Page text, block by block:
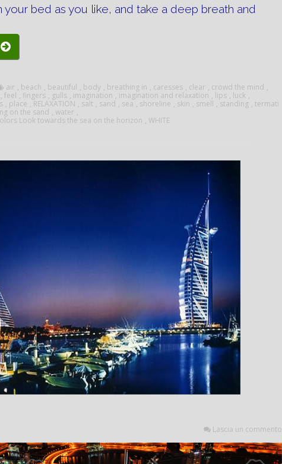
bed as you like, and take a deep breath and
“Imagination
and
air , beach , beautiful , body , breathing in , caresses , clear , crowd the mind ,
, feel , fingers , gulls , imagination , imagination and relaxation , lips , luck ,
, place , RELAXATION , salt , sand , sea , shoreline , skin , smell , standing , termati
on the sand , water ,
Look towards the sea on the horizon , WHITE
Lascia un commento